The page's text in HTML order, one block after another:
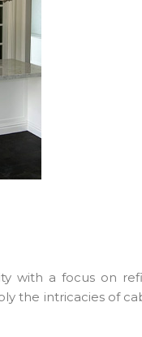
with a focus on
the intricacies of